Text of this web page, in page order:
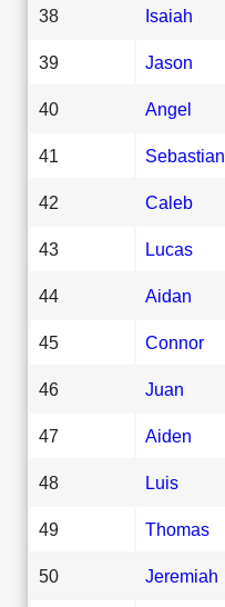
38 Isaiah
39 Jason
40 Angel
41 Sebastian
42 Caleb
43 Lucas
44 Aidan
45 Connor
46 Juan
47 Aiden
48 Luis
49 Thomas
50 Jeremiah